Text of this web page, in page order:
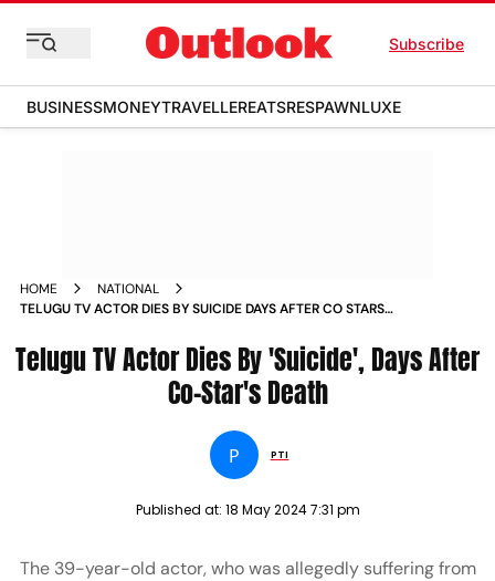
Subscribe
BUSINESSMONEYTRAVELLEREATSRESPAWNLUXE
HOME
NATIONAL
TELUGU TV ACTOR DIES BY SUICIDE DAYS AFTER CO STARS
Telugu TV Actor Dies By 'Suicide', Days After
Co-Star's Death
P PTI
Published at: 18 May 2024 7:31 pm
The 39-year-old actor, who was allegedly suffering from